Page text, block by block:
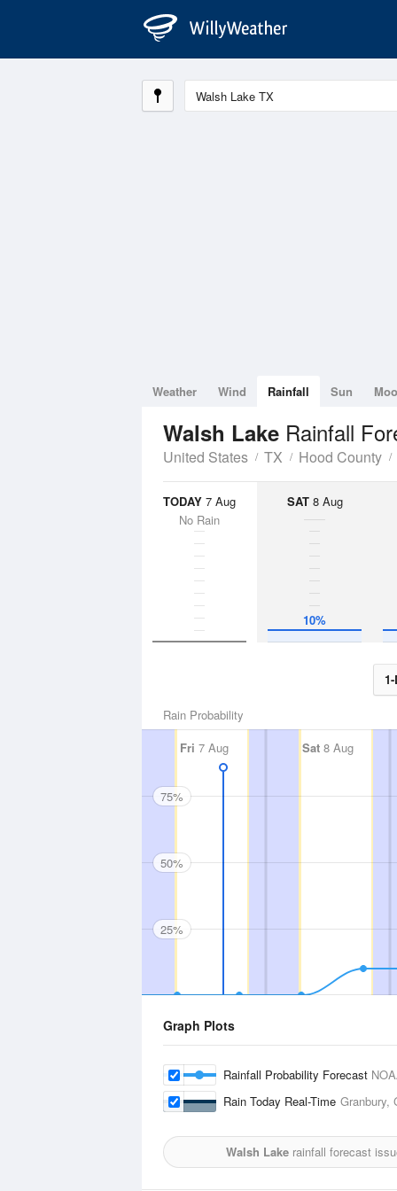
Weather Wind Rainfall Sun
Walsh Lake Rainfall
United States TX Hood County
TODAY 7 Aug
No Rain
SAT8 Aug
10%
Rain Probability
Fri 7 Aug Sat 8 Aug
75%
50%
25%
Graph Plots
Rainfall Probability Forecast
Rain Today Real-Time Granbury,
Walsh Lakerainfall forecast